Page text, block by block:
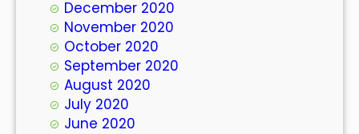
December 2020
November 2020
October 2020
September 2020
August 2020
July 2020
June 2020